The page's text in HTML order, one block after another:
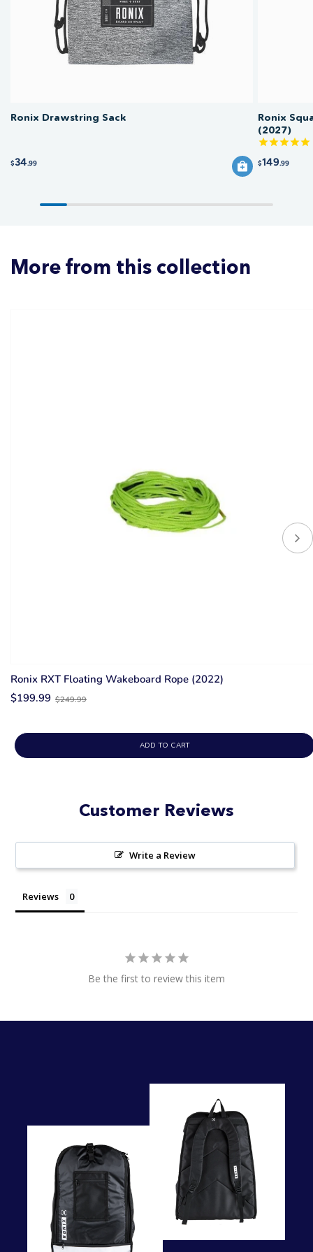
form factor ensures it fits easily in the limited storage spaces typical of ski
and wake boats.
Ronix Drawstring Sack
$34.99
Ronix
(2027)
$149.99
More from this collection
Ronix RXT Floating Wakeboard Rope (2022)
$199.99Old
$249.99
ADD TO CART
Customer Reviews
Write a Review
Reviews
Be the first to review this item